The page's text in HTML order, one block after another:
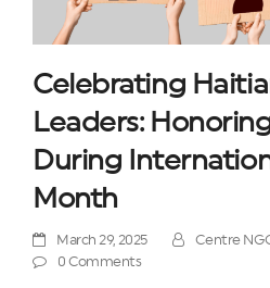
Celebrating
Leaders:
During
Month
March 29, 2025 Centre
0 Comments